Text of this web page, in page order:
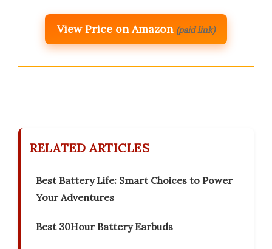
View Price on Amazon (paid link)
RELATED ARTICLES
Best Battery Life: Smart Choices to Power
Your Adventures
Best 30Hour Battery Earbuds